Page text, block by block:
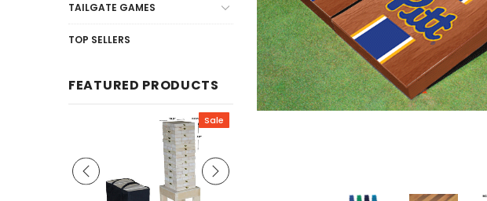
TAILGATE GAMES
TOP SELLERS
FEATURED PRODUCTS
Sale